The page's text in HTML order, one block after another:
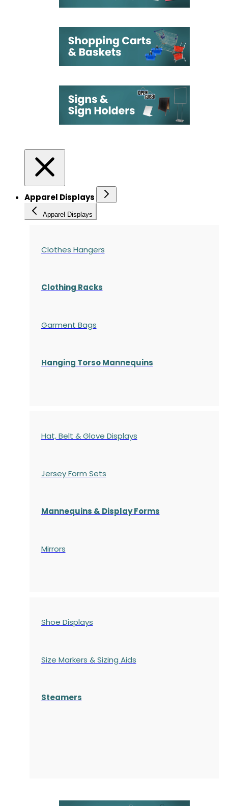
Apparel Displays
Apparel Displays
Clothes Hangers
Clothing Racks
Garment Bags
Hanging Torso Mannequins
Hat, Belt & Glove Displays
Jersey Form Sets
Mannequins & Display Forms
Mirrors
Shoe Displays
Size Markers & Sizing Aids
Steamers